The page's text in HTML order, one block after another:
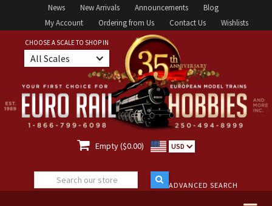
News New Arrivals Announcements
Blog
My Account
Ordering from Us Contact Us Wishlists
CHOOSE A SCALE TO SHOP IN
All Scales
 Empty ($0.00) USD
ADVANCED SEARCH